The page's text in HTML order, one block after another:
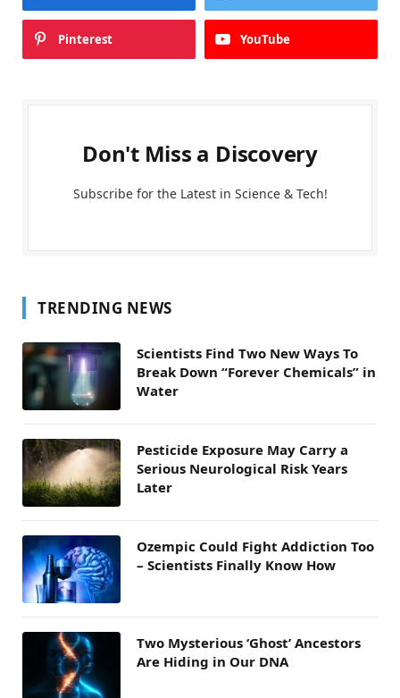
Pinterest YouTube
Don't Miss a Discovery
Subscribe for the Latest in Science & Tech!
TRENDING NEWS
Scientists Find Two New Ways To
Break Down “Forever Chemicals” in
Water
Pesticide Exposure May Carry a
Serious Neurological Risk Years
Later
Ozempic Could Fight Addiction Too
– Scientists Finally Know How
Two Mysterious ‘Ghost’ Ancestors
Are Hiding in Our DNA